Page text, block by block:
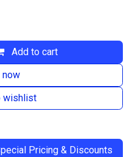
Add to cart
now
wishlist
Pricing & Discounts